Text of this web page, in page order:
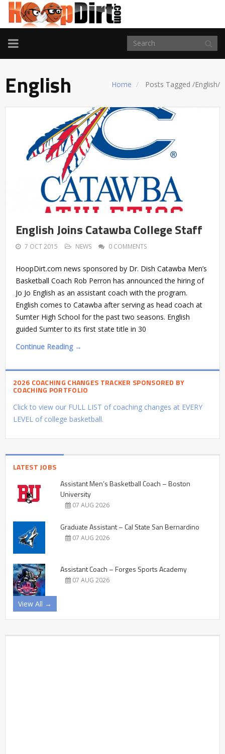
TOGGLE
NAVIGATION
Home Posts Tagged /English/
English
English Joins Catawba College Staff
7 OCT 2015 NEWS 0 COMMENTS
HoopDirt.com news sponsored by Dr. Dish Catawba Men’s
Basketball Coach Rob Perron has announced the hiring of
Jo Jo English as an assistant coach with the program.
English comes to Catawba after serving as head coach at
Sumter High School for the past two seasons. English
guided Sumter to its first state title in 30
Continue Reading →
2026 COACHING CHANGES TRACKER SPONSORED BY
COACHING PORTFOLIO
Click to view our FULL LIST of coaching changes at EVERY
LEVEL of college basketball.
LATEST JOBS
Assistant Men’s Basketball Coach – Boston
University
07 AUG 2026
Graduate Assistant – Cal State San Bernardino
07 AUG 2026
Assistant Coach – Forges Sports Academy
07 AUG 2026
View All →